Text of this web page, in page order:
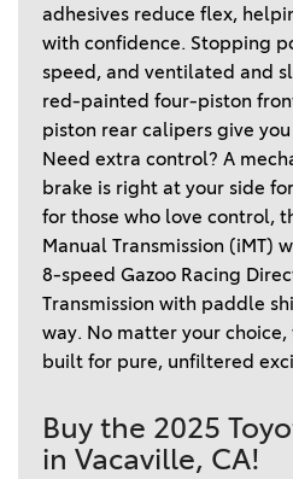
adhesives reduce flex,
with confidence. Stopping
speed, and ventilated and
red-painted four-piston
piston rear calipers give
Need extra control? A
brake is right at your side
for those who love control,
Manual Transmission (iMT)
8-speed Gazoo Racing
Transmission with paddle
way. No matter your
built for pure, unfiltered
Buy the 2025
in Vacaville, CA!